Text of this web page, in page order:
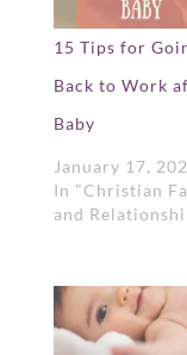
15 Tips for
Back to Work
Baby
January 17,
In "Christian
and